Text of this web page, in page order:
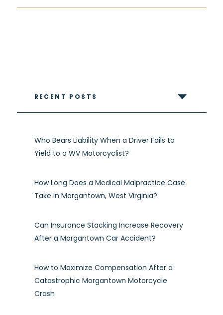
RECENT POSTS
Who Bears Liability When a Driver Fails to
Yield to a WV Motorcyclist?
How Long Does a Medical Malpractice Case
Take in Morgantown, West Virginia?
Can Insurance Stacking Increase Recovery
After a Morgantown Car Accident?
How to Maximize Compensation After a
Catastrophic Morgantown Motorcycle
Crash